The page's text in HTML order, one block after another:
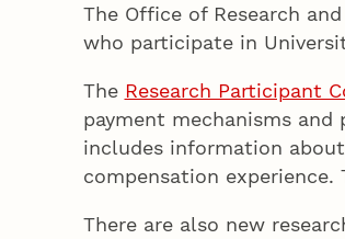
The Office of Research
who participate in
The Research Participant
payment mechanisms
includes information
compensation experience.
There are also new